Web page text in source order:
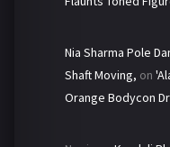
Nia Sharma Pole
Shaft Moving, on
Orange Bodycon